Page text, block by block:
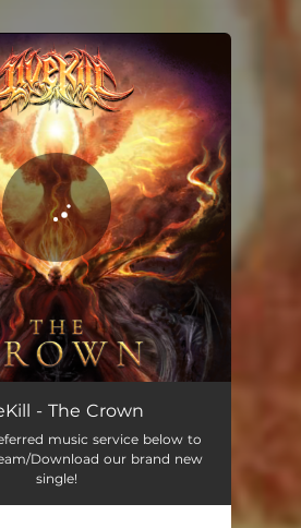
set!
- The Crown
music service below to
Download our brand new
single!